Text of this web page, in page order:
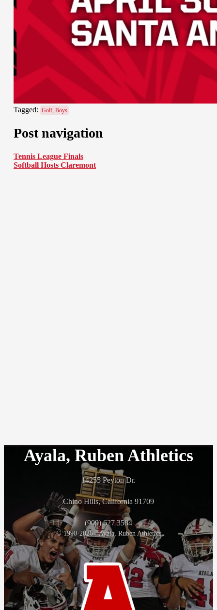
Tagged: Golf, Boys
Post navigation
Tennis League Finals
Softball Hosts Claremont
Ayala, Ruben Athletics
14255 Peyton Dr.
Chino Hills, California 91709
(909) 627 3584
© 1990-2026 - Ayala, Ruben Athletics